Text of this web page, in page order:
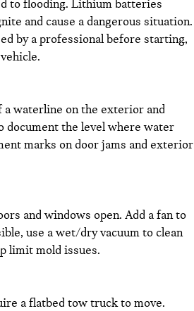
to flooding. Lithium batteries
and cause a dangerous situation.
by a professional before starting,
a waterline on the exterior and
the level where water
marks on door jams and exterior
and windows open. Add a fan to
use a wet/dry vacuum to clean
limit mold issues.
a flatbed tow truck to move.